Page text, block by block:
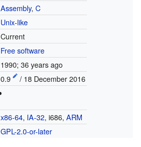
Assembly, C
Unix-like
Current
Free software
1990; 36 years ago
0.9 / 18 December 2016
x86-64, IA-32, i686, ARM
GPL-2.0-or-later